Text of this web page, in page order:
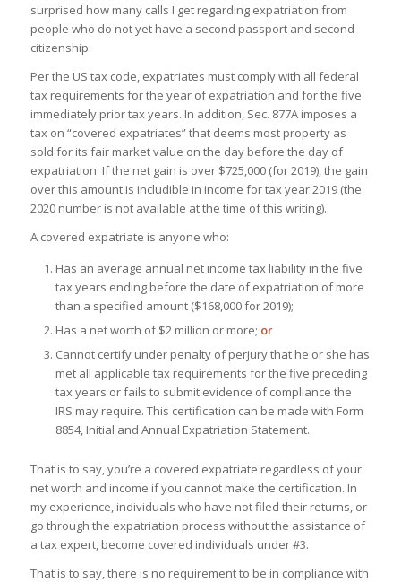
surprised how many calls I get regarding expatriation from
people who do not yet have a second passport and second
citizenship.
Per the US tax code, expatriates must comply with all federal
tax requirements for the year of expatriation and for the five
immediately prior tax years. In addition, Sec. 877A imposes a
tax on “covered expatriates” that deems most property as
sold for its fair market value on the day before the day of
expatriation. If the net gain is over $725,000 (for 2019), the gain
over this amount is includible in income for tax year 2019 (the
2020 number is not available at the time of this writing).
A covered expatriate is anyone who:
Has an average annual net income tax liability in the five
tax years ending before the date of expatriation of more
than a specified amount ($168,000 for 2019);
Has a net worth of $2 million or more; or
Cannot certify under penalty of perjury that he or she has
met all applicable tax requirements for the five preceding
tax years or fails to submit evidence of compliance the
IRS may require. This certification can be made with Form
8854, Initial and Annual Expatriation Statement.
That is to say, you’re a covered expatriate regardless of your
net worth and income if you cannot make the certification. In
my experience, individuals who have not filed their returns, or
go through the expatriation process without the assistance of
a tax expert, become covered individuals under #3.
That is to say, there is no requirement to be in compliance with